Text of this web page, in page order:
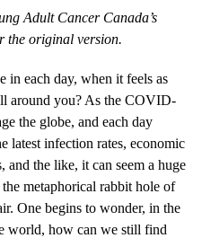
Adult Cancer Canada’s
the original version.
in each day, when it feels as
around you? As the COVID-
the globe, and each day
latest infection rates, economic
and the like, it can seem a huge
metaphorical rabbit hole of
One begins to wonder, in the
world, how can we still find